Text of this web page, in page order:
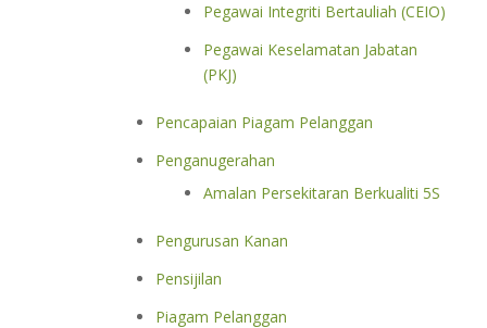
Pegawai Integriti Bertauliah (CEIO)
Pegawai Keselamatan Jabatan
(PKJ)
Pencapaian Piagam Pelanggan
Penganugerahan
Amalan Persekitaran Berkualiti 5S
Pengurusan Kanan
Pensijilan
Piagam Pelanggan